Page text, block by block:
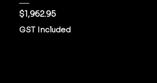
Price
$1,962.95
GST Included